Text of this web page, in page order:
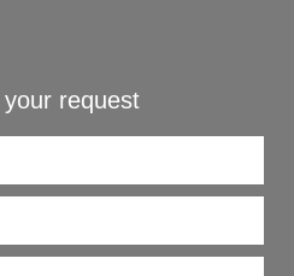
request